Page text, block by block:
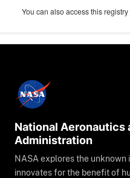
You can also access this
National Aeronautics
Administration
NASA explores the unknown
innovates for the benefit of